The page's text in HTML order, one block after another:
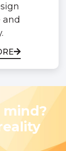
and
mind?